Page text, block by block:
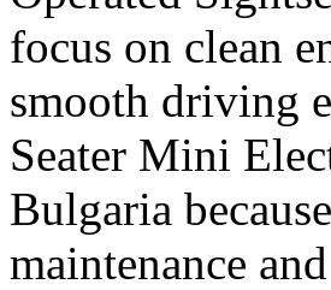
focus on clean
smooth driving
Seater Mini
Bulgaria
maintenance